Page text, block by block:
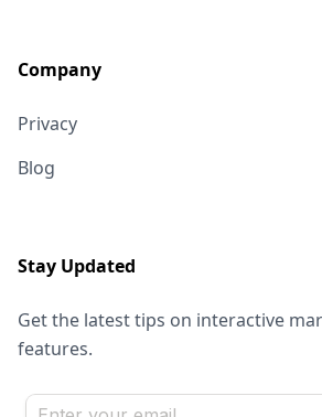
Company
Privacy
Blog
Stay Updated
Get the latest tips on interactive
features.